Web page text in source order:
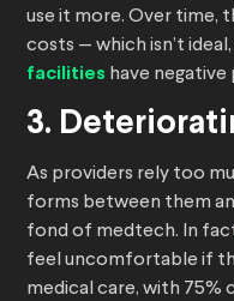
use it more. Over time,
costs — which isn’t
facilities have
3.
As providers rely too
forms between them
fond of medtech. In
feel uncomfortable if
medical care, with 75%